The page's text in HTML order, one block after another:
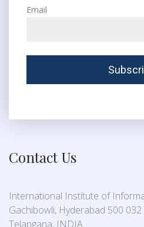
Email
Contact Us
International Institute of
Gachibowli, Hyderabad 500 032
Telangana, INDIA